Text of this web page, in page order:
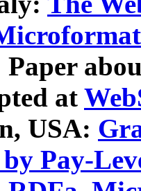
Paper
at
USA:
Pay-